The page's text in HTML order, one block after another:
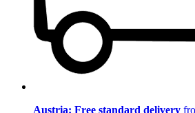
Austria: Free standard delivery